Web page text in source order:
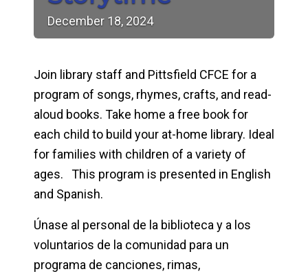
December 18, 2024
Join library staff and Pittsfield CFCE for a
program of songs, rhymes, crafts, and read-
aloud books. Take home a free book for
each child to build your at-home library. Ideal
for families with children of a variety of
ages. This program is presented in English
and Spanish.
Únase al personal de la biblioteca y a los
voluntarios de la comunidad para un
programa de canciones, rimas,